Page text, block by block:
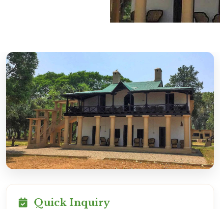
Quick Inquiry